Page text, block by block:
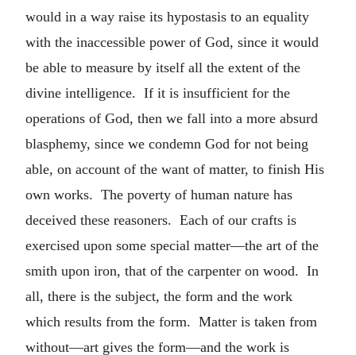
would in a way raise its hypostasis to an equality
with the inaccessible power of God, since it would
be able to measure by itself all the extent of the
divine intelligence. If it is insufficient for the
operations of God, then we fall into a more absurd
blasphemy, since we condemn God for not being
able, on account of the want of matter, to finish His
own works. The poverty of human nature has
deceived these reasoners. Each of our crafts is
exercised upon some special matter—the art of the
smith upon iron, that of the carpenter on wood. In
all, there is the subject, the form and the work
which results from the form. Matter is taken from
without—art gives the form—and the work is